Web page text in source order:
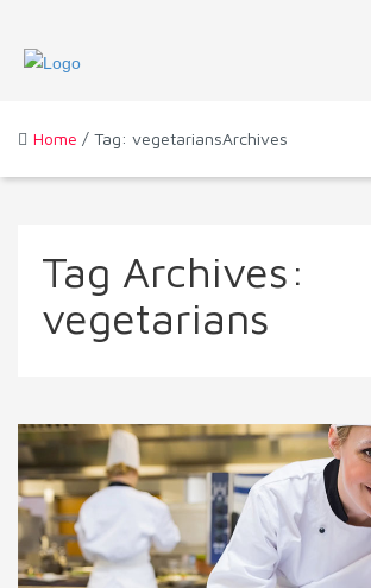
Home / Tag: vegetariansArchives
Tag Archives:
vegetarians